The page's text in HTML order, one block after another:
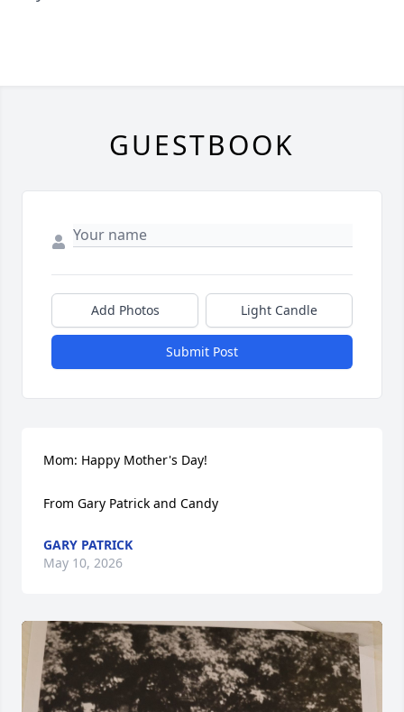
GUESTBOOK
Add Photos Light Candle
Submit Post
Mom: Happy Mother's Day!
From Gary Patrick and Candy
GARY PATRICK
May 10, 2026